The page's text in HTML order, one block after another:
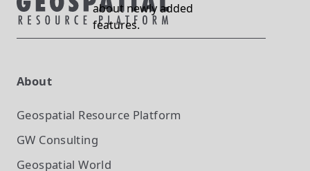
about newly added
features.
About
Geospatial Resource Platform
GW Consulting
Geospatial World